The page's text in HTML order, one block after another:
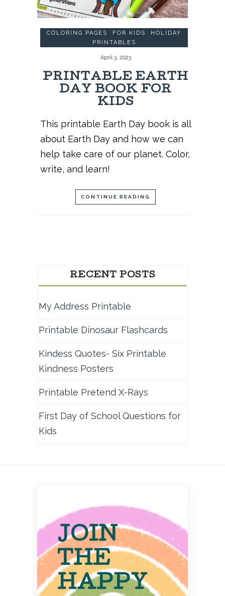
COLORING PAGES , FOR KIDS ,
HOLIDAY
PRINTABLES
April 3, 2023
PRINTABLE EARTH
DAY BOOK FOR
KIDS
This printable Earth Day book is all
about Earth Day and how we can
help take care of our planet. Color,
write, and learn!
CONTINUE READING
RECENT POSTS
My Address Printable
Printable Dinosaur Flashcards
Kindess Quotes- Six Printable
Kindness Posters
Printable Pretend X-Rays
First Day of School Questions for
Kids
JOIN
THE
HAPPY